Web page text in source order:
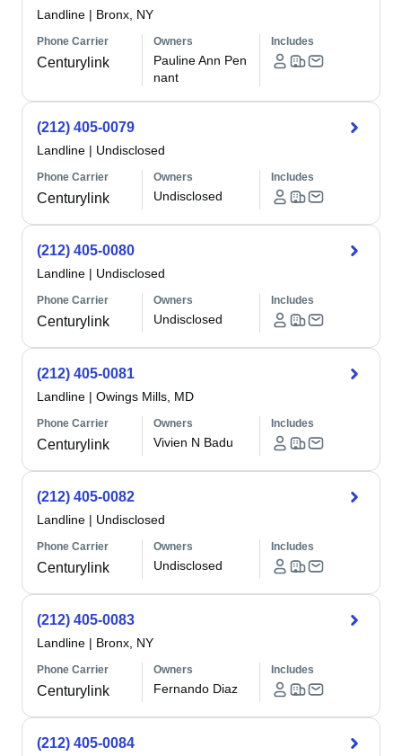
Landline | Bronx, NY
Phone Carrier
Centurylink
Owners
Pauline Ann Pen
nant
Includes
(212) 405-0079
Landline | Undisclosed
Phone Carrier
Centurylink
Owners
Undisclosed
Includes
(212) 405-0080
Landline | Undisclosed
Phone Carrier
Centurylink
Owners
Undisclosed
Includes
(212) 405-0081
Landline | Owings Mills, MD
Phone Carrier
Centurylink
Owners
Vivien N Badu
Includes
(212) 405-0082
Landline | Undisclosed
Phone Carrier
Centurylink
Owners
Undisclosed
Includes
(212) 405-0083
Landline | Bronx, NY
Phone Carrier
Centurylink
Owners
Fernando Diaz
Includes
(212) 405-0084